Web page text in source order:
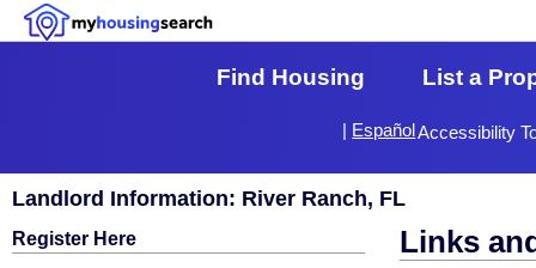
Find Housing List a
Accessibility
| Español
Landlord Information: River Ranch, FL
Register Here Links